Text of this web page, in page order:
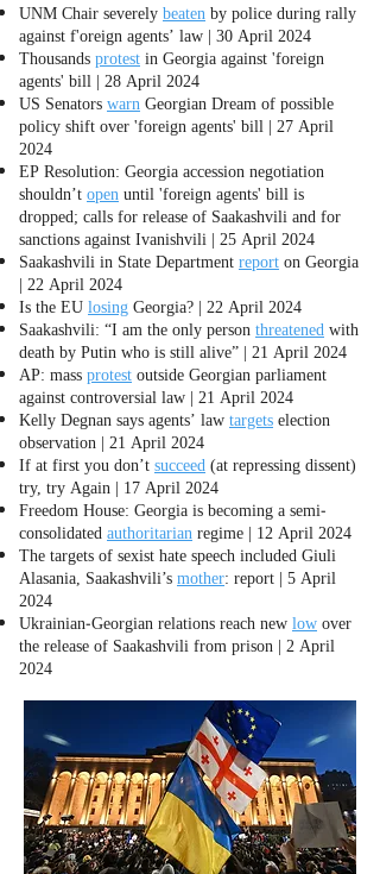
UNM Chair severely beaten by police during rally
against f'oreign agents’ law | 30 April 2024
Thousands protest in Georgia against 'foreign
agents' bill | 28 April 2024
US Senators warn Georgian Dream of possible
policy shift over 'foreign agents' bill | 27 April
2024
EP Resolution: Georgia accession negotiation
shouldn’t open until 'foreign agents' bill is
dropped; calls for release of Saakashvili and for
sanctions against Ivanishvili | 25 April 2024
Saakashvili in State Department report on Georgia
| 22 April 2024
Is the EU losing Georgia? | 22 April 2024
Saakashvili: “I am the only person threatened with
death by Putin who is still alive” | 21 April 2024
AP: mass protest outside Georgian parliament
against controversial law | 21 April 2024
Kelly Degnan says agents’ law targets election
observation | 21 April 2024
If at first you don’t succeed (at repressing dissent)
try, try Again | 17 April 2024
Freedom House: Georgia is becoming a semi-
consolidated authoritarian regime | 12 April 2024
The targets of sexist hate speech included Giuli
Alasania, Saakashvili’s mother: report | 5 April
2024
Ukrainian-Georgian relations reach new low over
the release of Saakashvili from prison | 2 April
2024